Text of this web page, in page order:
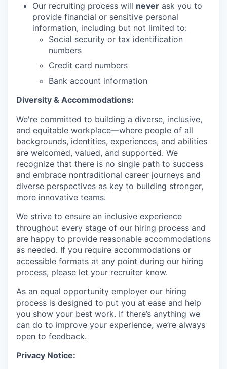
Our recruiting process will never ask you to
provide financial or sensitive personal
information, including but not limited to:
Social security or tax identification
numbers
Credit card numbers
Bank account information
Diversity & Accommodations:
We're committed to building a diverse, inclusive,
and equitable workplace—where people of all
backgrounds, identities, experiences, and abilities
are welcomed, valued, and supported. We
recognize that there is no single path to success
and embrace nontraditional career journeys and
diverse perspectives as key to building stronger,
more innovative teams.
We strive to ensure an inclusive experience
throughout every stage of our hiring process and
are happy to provide reasonable accommodations
as needed. If you require accommodations or
accessible formats at any point during our hiring
process, please let your recruiter know.
As an equal opportunity employer our hiring
process is designed to put you at ease and help
you show your best work. If there’s anything we
can do to improve your experience, we’re always
open to feedback.
Privacy Notice: